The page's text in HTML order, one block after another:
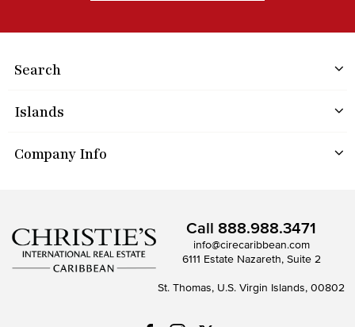
Search
Islands
Company Info
Call 888.988.3471
info@cirecaribbean.com
6111 Estate Nazareth, Suite 2
St. Thomas, U.S. Virgin Islands, 00802